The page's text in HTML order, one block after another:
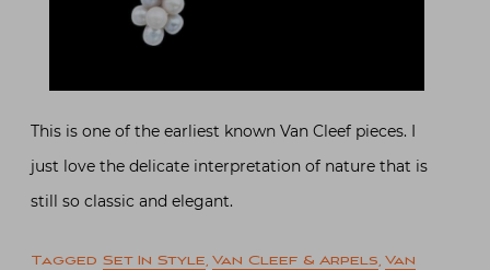
This is one of the earliest known Van Cleef pieces. I
just love the delicate interpretation of nature that is
still so classic and elegant.
Tagged Set In Style Van Cleef & Arpels Van